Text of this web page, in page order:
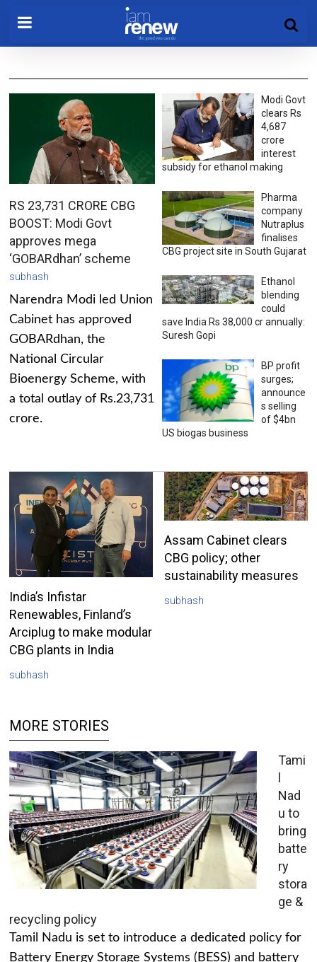
RS 23,731 CRORE CBG
BOOST: Modi Govt
approves mega
‘GOBARdhan’ scheme
subhash
Narendra Modi led Union
Cabinet has approved
GOBARdhan, the
National Circular
Bioenergy Scheme, with
a total outlay of Rs.23,731
crore.
Modi Govt
clears Rs
4,687
crore
interest
subsidy for ethanol making
Pharma
company
Nutraplus
finalises
CBG project site in South Gujarat
Ethanol
blending
could
save India Rs 38,000 cr annually:
Suresh Gopi
BP profit
surges;
announce
s selling
of $4bn
US biogas business
India’s Infistar
Renewables, Finland’s
Arciplug to make modular
CBG plants in India
subhash
Assam Cabinet clears
CBG policy; other
sustainability measures
subhash
MORE STORIES
Tami
l
Nad
u to
bring
batte
ry
stora
ge &
recycling policy
Tamil Nadu is set to introduce a dedicated policy for
Battery Energy Storage Systems (BESS) and battery